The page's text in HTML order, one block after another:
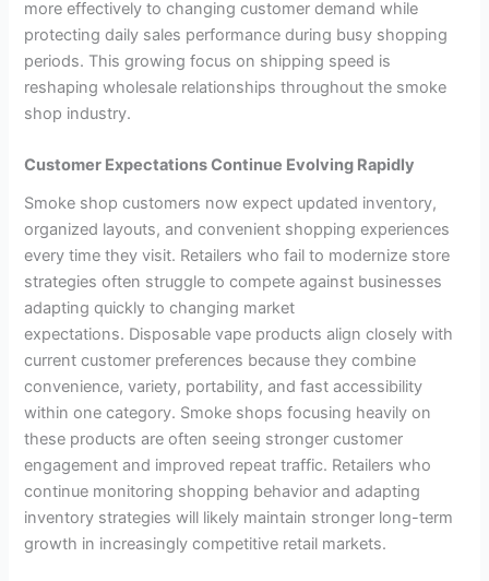
more effectively to changing customer demand while
protecting daily sales performance during busy shopping
periods. This growing focus on shipping speed is
reshaping wholesale relationships throughout the smoke
shop industry.
Customer Expectations Continue Evolving Rapidly
Smoke shop customers now expect updated inventory,
organized layouts, and convenient shopping experiences
every time they visit. Retailers who fail to modernize store
strategies often struggle to compete against businesses
adapting quickly to changing market
expectations. Disposable vape products align closely with
current customer preferences because they combine
convenience, variety, portability, and fast accessibility
within one category. Smoke shops focusing heavily on
these products are often seeing stronger customer
engagement and improved repeat traffic. Retailers who
continue monitoring shopping behavior and adapting
inventory strategies will likely maintain stronger long-term
growth in increasingly competitive retail markets.